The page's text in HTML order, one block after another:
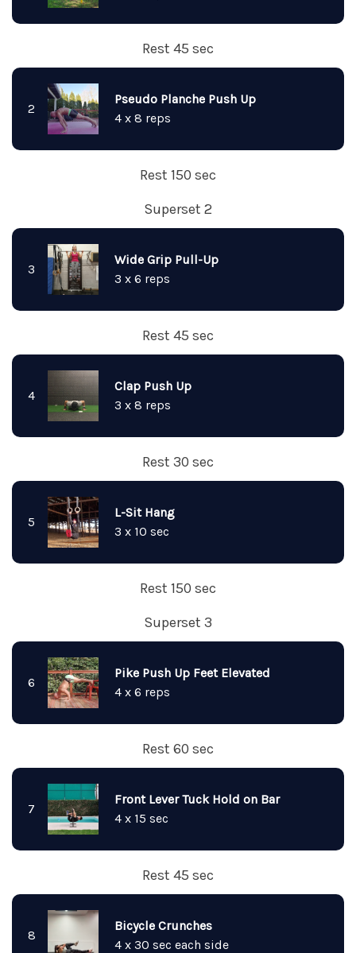
Rest 45 sec
2
Pseudo Planche Push Up
4 x 8 reps
Rest 150 sec
Superset 2
3
Wide Grip Pull-Up
3 x 6 reps
Rest 45 sec
4
Clap Push Up
3 x 8 reps
Rest 30 sec
5
L-Sit Hang
3 x 10 sec
Rest 150 sec
Superset 3
6
Pike Push Up Feet Elevated
4 x 6 reps
Rest 60 sec
7
Front Lever Tuck Hold on Bar
4 x 15 sec
Rest 45 sec
8
Bicycle Crunches
4 x 30 sec each side